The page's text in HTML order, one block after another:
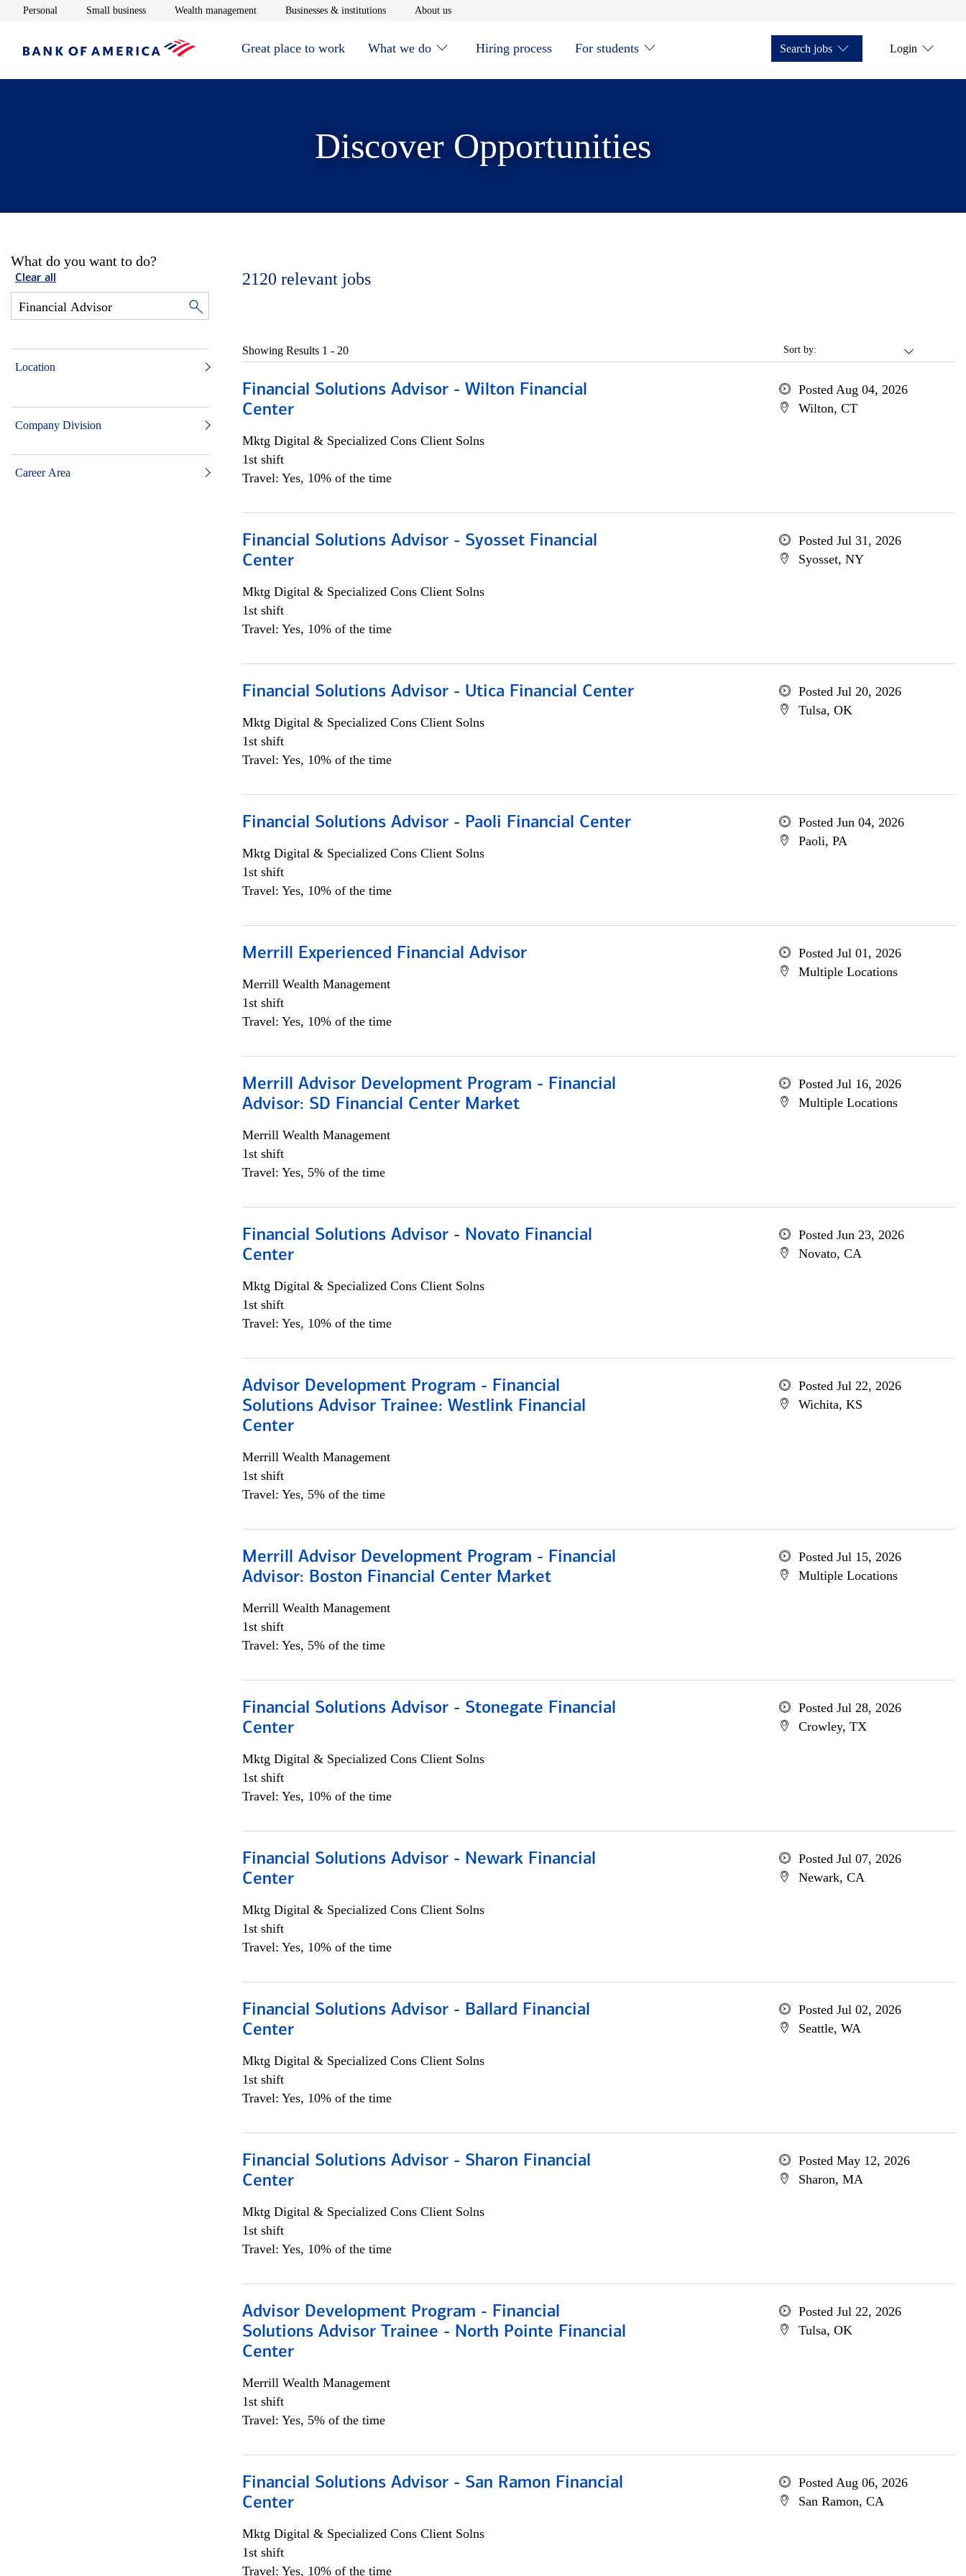
Personal Opens in new window
Small businessOpens in new window
Wealth managementOpens in new window
Businesses & institutionsOpens in new window
About usOpens in new window
Great place to work What we do Hiring process For students Search jobs Login
Discover Opportunities
What do you want to do?
Clear all
Location
Company Division
Career Area
2120 relevant jobs
Sort by:
Showing Results 1 - 20
Financial Solutions Advisor - Wilton Financial
Center
Mktg Digital & Specialized Cons Client Solns
1st shift
Travel: Yes, 10% of the time
Posted Aug 04, 2026
Wilton, CT
Financial Solutions Advisor - Syosset Financial
Center
Mktg Digital & Specialized Cons Client Solns
1st shift
Travel: Yes, 10% of the time
Posted Jul 31, 2026
Syosset, NY
Financial Solutions Advisor - Utica Financial Center
Mktg Digital & Specialized Cons Client Solns
1st shift
Travel: Yes, 10% of the time
Posted Jul 20, 2026
Tulsa, OK
Financial Solutions Advisor - Paoli Financial Center
Mktg Digital & Specialized Cons Client Solns
1st shift
Travel: Yes, 10% of the time
Posted Jun 04, 2026
Paoli, PA
Merrill Experienced Financial Advisor
Merrill Wealth Management
1st shift
Travel: Yes, 10% of the time
Posted Jul 01, 2026
Multiple Locations
Merrill Advisor Development Program - Financial
Advisor: SD Financial Center Market
Merrill Wealth Management
1st shift
Travel: Yes, 5% of the time
Posted Jul 16, 2026
Multiple Locations
Financial Solutions Advisor - Novato Financial
Center
Mktg Digital & Specialized Cons Client Solns
1st shift
Travel: Yes, 10% of the time
Posted Jun 23, 2026
Novato, CA
Advisor Development Program - Financial
Solutions Advisor Trainee: Westlink Financial
Center
Merrill Wealth Management
1st shift
Travel: Yes, 5% of the time
Posted Jul 22, 2026
Wichita, KS
Merrill Advisor Development Program - Financial
Advisor: Boston Financial Center Market
Merrill Wealth Management
1st shift
Travel: Yes, 5% of the time
Posted Jul 15, 2026
Multiple Locations
Financial Solutions Advisor - Stonegate Financial
Center
Mktg Digital & Specialized Cons Client Solns
1st shift
Travel: Yes, 10% of the time
Posted Jul 28, 2026
Crowley, TX
Financial Solutions Advisor - Newark Financial
Center
Mktg Digital & Specialized Cons Client Solns
1st shift
Travel: Yes, 10% of the time
Posted Jul 07, 2026
Newark, CA
Financial Solutions Advisor - Ballard Financial
Center
Mktg Digital & Specialized Cons Client Solns
1st shift
Travel: Yes, 10% of the time
Posted Jul 02, 2026
Seattle, WA
Financial Solutions Advisor - Sharon Financial
Center
Mktg Digital & Specialized Cons Client Solns
1st shift
Travel: Yes, 10% of the time
Posted May 12, 2026
Sharon, MA
Advisor Development Program - Financial
Solutions Advisor Trainee - North Pointe Financial
Center
Merrill Wealth Management
1st shift
Travel: Yes, 5% of the time
Posted Jul 22, 2026
Tulsa, OK
Financial Solutions Advisor - San Ramon Financial
Center
Mktg Digital & Specialized Cons Client Solns
1st shift
Travel: Yes, 10% of the time
Posted Aug 06, 2026
San Ramon, CA